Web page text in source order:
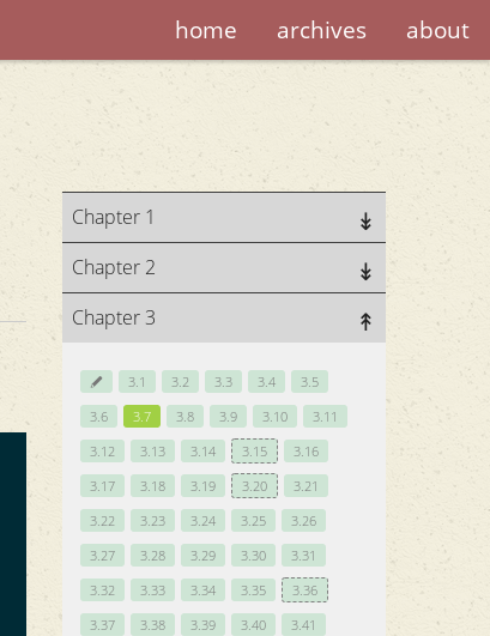
home archives about
Chapter 1
Chapter 2
Chapter 3
3.1 3.2 3.3 3.4
3.5
3.6
3.7 3.8 3.9 3.10
3.11
3.12
3.13 3.14 3.15
3.16
3.17
3.18 3.19 3.20
3.21
3.22
3.23 3.24 3.25
3.26
3.27
3.28 3.29 3.30
3.31
3.32
3.33 3.34 3.35
3.36
3.37
3.38 3.39 3.40
3.41